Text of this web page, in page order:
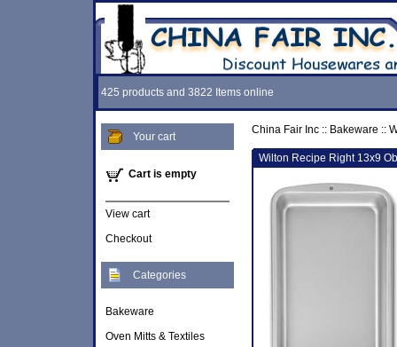
425 products and 3822 Items online
Your cart
Cart is empty
View cart
Checkout
Categories
Bakeware
Oven Mitts & Textiles
China Fair Inc:: Bakeware ::
Wilton Recipe Right 13x9